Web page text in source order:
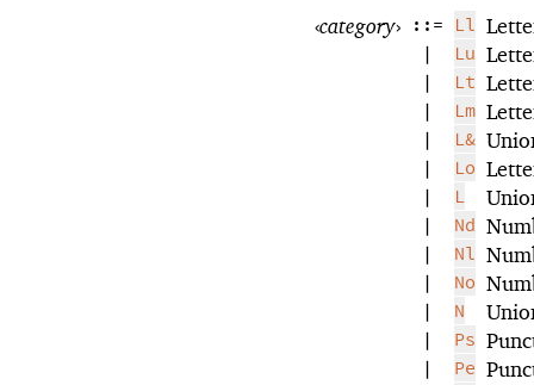
‹category› ::= Ll
|
Lu
|
Lt
|
Lm
|
L&
|
Lo
|
L
|
Nd
|
Nl
|
No
|
N
|
Ps
|
Pe